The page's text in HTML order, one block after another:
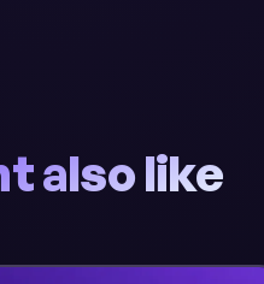
also like